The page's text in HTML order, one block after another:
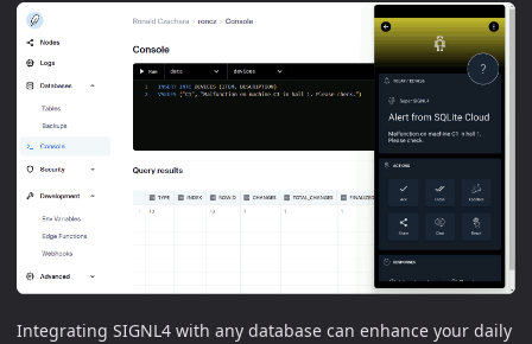
Integrating SIGNL4 with any database can enhance your daily